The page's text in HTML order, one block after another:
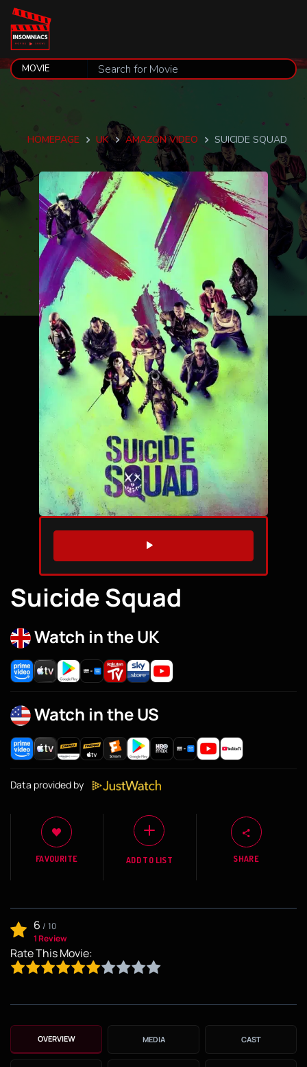
HOMEPAGE UK AMAZON VIDEO SUICIDE SQUAD
WATCH TRAILER
Suicide Squad
Watch in the UK
Watch in the US
Data provided by
FAVOURITE ADD TO LIST SHARE
6 / 10
1 Review
Rate This Movie:
OVERVIEW MEDIA CAST